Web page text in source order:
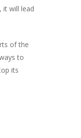
it will lead
of the
to
its